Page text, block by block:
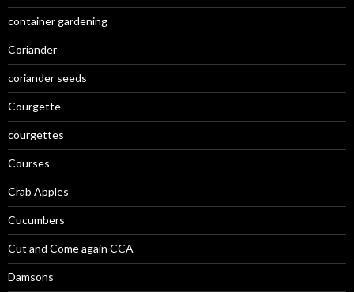
container gardening
Coriander
coriander seeds
Courgette
courgettes
Courses
Crab Apples
Cucumbers
Cut and Come again CCA
Damsons